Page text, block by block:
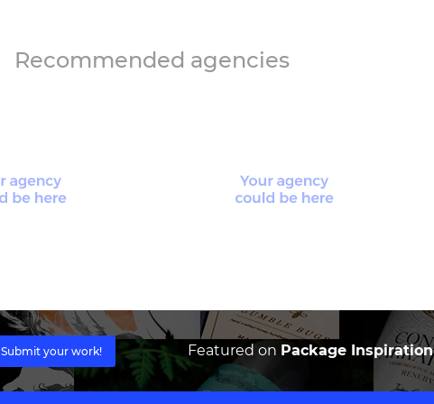
Recommended agencies
Submit your work! Featured on Package Inspiration